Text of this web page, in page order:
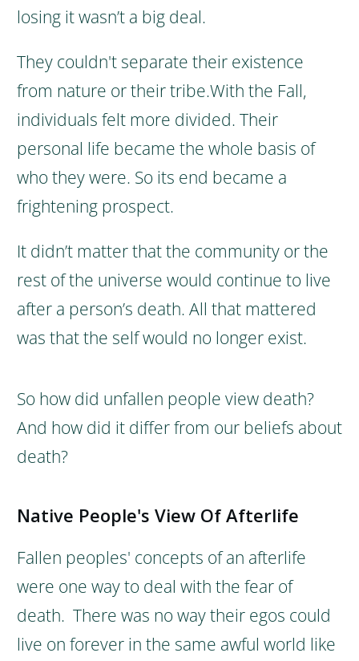
losing it wasn’t a big deal.
They couldn't separate their existence
from nature or their tribe.With the Fall,
individuals felt more divided. Their
personal life became the whole basis of
who they were. So its end became a
frightening prospect.
It didn’t matter that the community or the
rest of the universe would continue to live
after a person’s death. All that mattered
was that the self would no longer exist.
So how did unfallen people view death?
And how did it differ from our beliefs about
death?
Native People's View Of Afterlife
Fallen peoples' concepts of an afterlife
were one way to deal with the fear of
death. There was no way their egos could
live on forever in the same awful world like